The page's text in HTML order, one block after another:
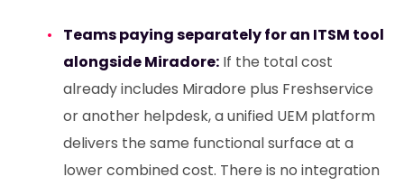
Teams paying separately for an ITSM tool
alongside Miradore:If the total cost
already includes Miradore plus Freshservice
or another helpdesk, a unified UEM platform
delivers the same functional surface at a
lower combined cost. There is no integration